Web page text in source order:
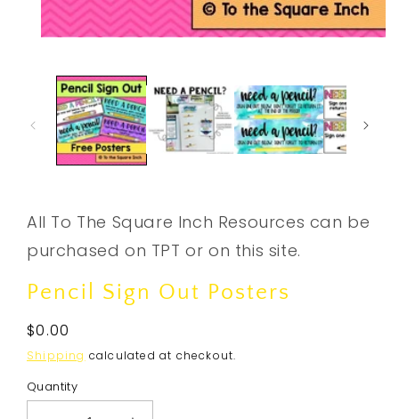
modal
All To The Square Inch Resources can be
purchased on TPT or on this site.
Pencil Sign Out Posters
Regular
price
$0.00
Shipping calculated at checkout.
Quantity